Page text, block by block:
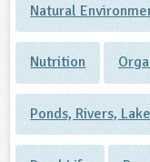
Natural
Nutrition
Ponds, Rivers,